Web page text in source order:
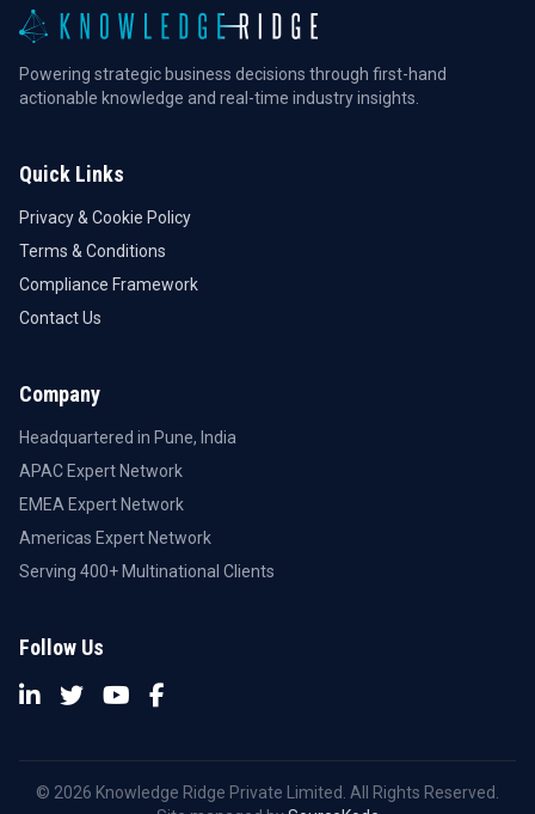
Powering strategic business decisions through first-hand
actionable knowledge and real-time industry insights.
Quick Links
Privacy & Cookie Policy
Terms & Conditions
Compliance Framework
Contact Us
Company
Headquartered in Pune, India
APAC Expert Network
EMEA Expert Network
Americas Expert Network
Serving 400+ Multinational Clients
Follow Us
© 2026 Knowledge Ridge Private Limited. All Rights Reserved.